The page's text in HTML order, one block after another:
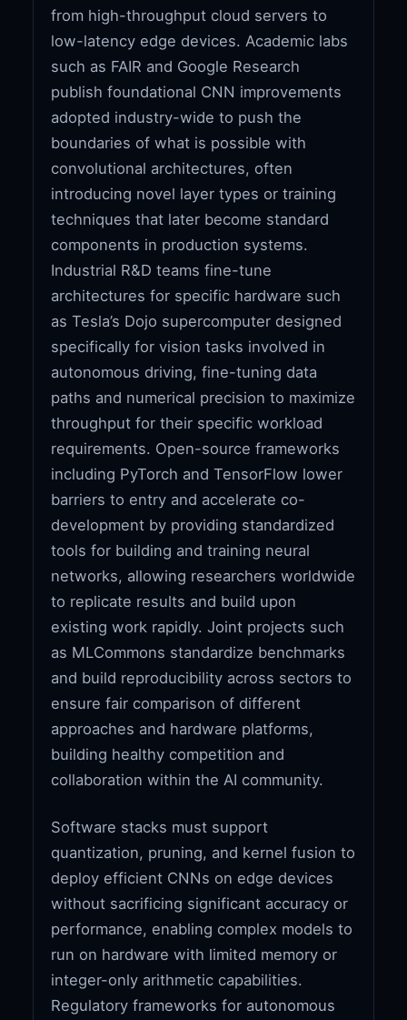
from high-throughput cloud servers to
low-latency edge devices. Academic labs
such as FAIR and Google Research
publish foundational CNN improvements
adopted industry-wide to push the
boundaries of what is possible with
convolutional architectures, often
introducing novel layer types or training
techniques that later become standard
components in production systems.
Industrial R&D teams fine-tune
architectures for specific hardware such
as Tesla’s Dojo supercomputer designed
specifically for vision tasks involved in
autonomous driving, fine-tuning data
paths and numerical precision to maximize
throughput for their specific workload
requirements. Open-source frameworks
including PyTorch and TensorFlow lower
barriers to entry and accelerate co-
development by providing standardized
tools for building and training neural
networks, allowing researchers worldwide
to replicate results and build upon
existing work rapidly. Joint projects such
as MLCommons standardize benchmarks
and build reproducibility across sectors to
ensure fair comparison of different
approaches and hardware platforms,
building healthy competition and
collaboration within the AI community.
Software stacks must support
quantization, pruning, and kernel fusion to
deploy efficient CNNs on edge devices
without sacrificing significant accuracy or
performance, enabling complex models to
run on hardware with limited memory or
integer-only arithmetic capabilities.
Regulatory frameworks for autonomous